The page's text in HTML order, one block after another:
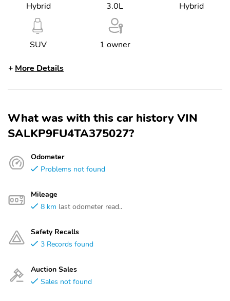
Hybrid 3.0L Hybrid
SUV 1 owner
More Details
What was with this car history VIN
SALKP9FU4TA375027?
Odometer
Problems not found
Mileage
8 km last odometer read..
Safety Recalls
3 Records found
Auction Sales
Sales not found